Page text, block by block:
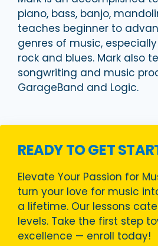
piano, bass, banjo,
teaches beginner to
genres of music,
rock and blues. Mark also
songwriting and music
GarageBand and Logic.
READY TO GET
Elevate Your Passion for
turn your love for music
a lifetime. Our lessons
levels. Take the first step
excellence — enroll today!